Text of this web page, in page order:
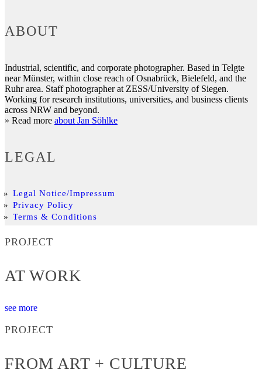
ABOUT
Industrial, scientific, and corporate photographer. Based in Telgte
near Münster, within close reach of Osnabrück, Bielefeld, and the
Ruhr area. Staff photographer at ZESS/University of Siegen.
Working for research institutions, universities, and business clients
across NRW and beyond.
» Read more about Jan Söhlke
LEGAL
Legal Notice/Impressum
Privacy Policy
Terms & Conditions
PROJECT
AT WORK
see more
PROJECT
FROM ART + CULTURE